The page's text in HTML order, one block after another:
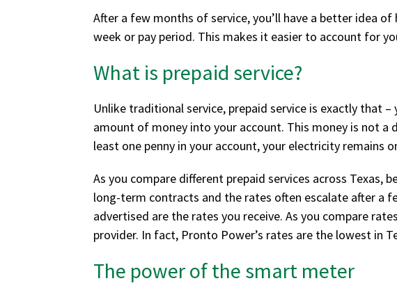
After a few months of service, you’ll have a better idea
week or pay period. This makes it easier to account for
What is prepaid service?
Unlike traditional service, prepaid service is exactly that
amount of money into your account. This money is not a
least one penny in your account, your electricity remains
As you compare different prepaid services across
long-term contracts and the rates often escalate after a
advertised are the rates you receive. As you compare
provider. In fact, Pronto Power’s rates are the lowest in
The power of the smart meter